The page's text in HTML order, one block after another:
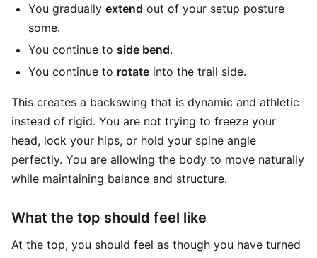
You gradually extend out of your setup posture
some.
You continue to side bend.
You continue to rotate into the trail side.
This creates a backswing that is dynamic and athletic
instead of rigid. You are not trying to freeze your
head, lock your hips, or hold your spine angle
perfectly. You are allowing the body to move naturally
while maintaining balance and structure.
What the top should feel like
At the top, you should feel as though you have turned